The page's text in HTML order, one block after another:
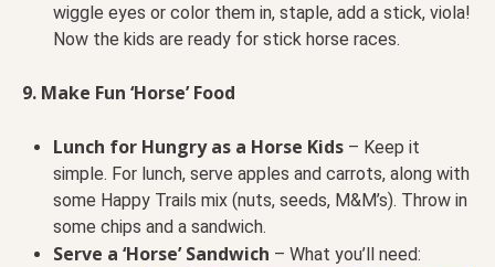
wiggle eyes or color them in, staple, add a stick, viola!
Now the kids are ready for stick horse races.
9. Make Fun ‘Horse’ Food
Lunch for Hungry as a Horse Kids – Keep it
simple. For lunch, serve apples and carrots, along with
some Happy Trails mix (nuts, seeds, M&M’s). Throw in
some chips and a sandwich.
Serve a ‘Horse’ Sandwich – What you’ll need: